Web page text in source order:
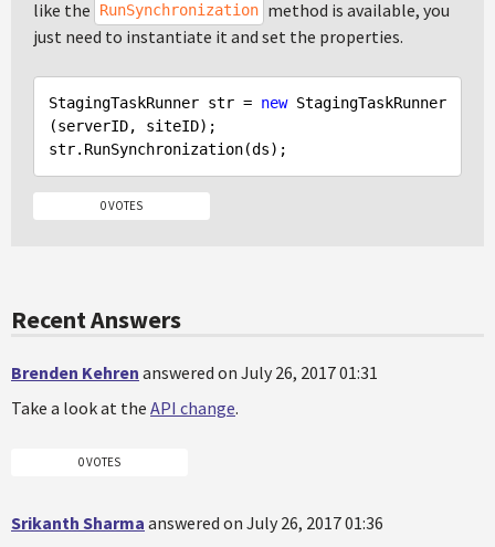
like the
RunSynchronization method is available, you
just need to instantiate it and set the properties.
StagingTaskRunner str = new StagingTaskRunner
(serverID, siteID);
0 VOTES
Recent Answers
Brenden Kehren answered on July 26, 2017 01:31
Take a look at the API change.
0 VOTES
Srikanth Sharma answered on July 26, 2017 01:36